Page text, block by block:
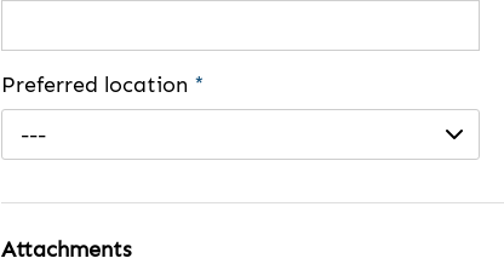
Preferred location *
---
Attachments